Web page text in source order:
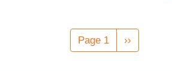
Pagination
Page 1
Next
page
››